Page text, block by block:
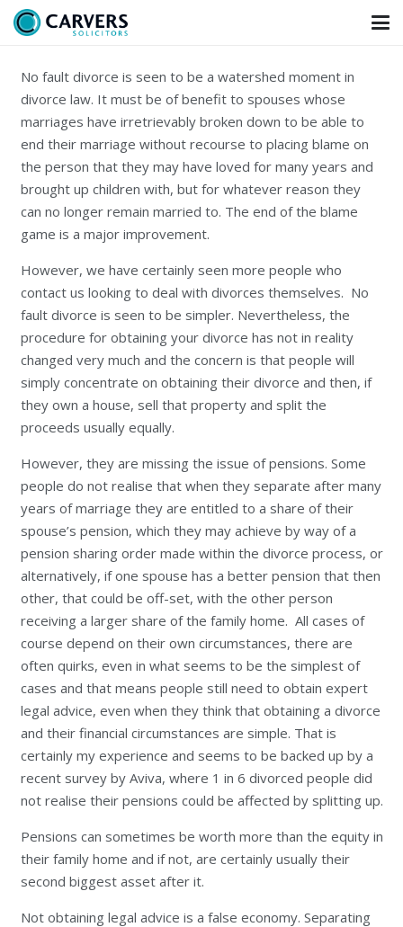
No fault divorce is seen to be a watershed moment in
divorce law. It must be of benefit to spouses whose
marriages have irretrievably broken down to be able to
end their marriage without recourse to placing blame on
the person that they may have loved for many years and
brought up children with, but for whatever reason they
can no longer remain married to. The end of the blame
game is a major improvement.
However, we have certainly seen more people who
contact us looking to deal with divorces themselves. No
fault divorce is seen to be simpler. Nevertheless, the
procedure for obtaining your divorce has not in reality
changed very much and the concern is that people will
simply concentrate on obtaining their divorce and then, if
they own a house, sell that property and split the
proceeds usually equally.
However, they are missing the issue of pensions. Some
people do not realise that when they separate after many
years of marriage they are entitled to a share of their
spouse’s pension, which they may achieve by way of a
pension sharing order made within the divorce process, or
alternatively, if one spouse has a better pension that then
other, that could be off-set, with the other person
receiving a larger share of the family home. All cases of
course depend on their own circumstances, there are
often quirks, even in what seems to be the simplest of
cases and that means people still need to obtain expert
legal advice, even when they think that obtaining a divorce
and their financial circumstances are simple. That is
certainly my experience and seems to be backed up by a
recent survey by Aviva, where 1 in 6 divorced people did
not realise their pensions could be affected by splitting up.
Pensions can sometimes be worth more than the equity in
their family home and if not, are certainly usually their
second biggest asset after it.
Not obtaining legal advice is a false economy. Separating